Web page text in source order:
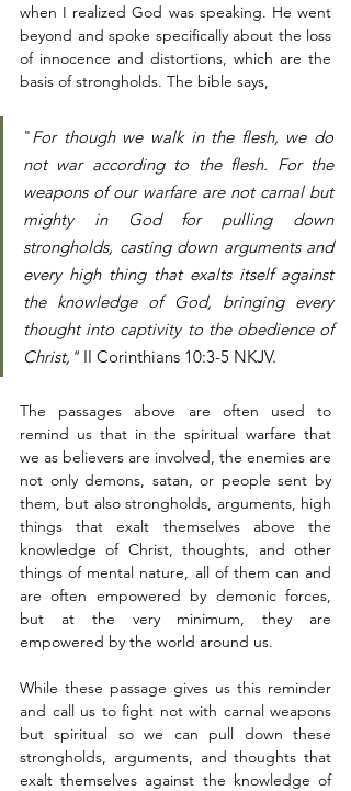
when I realized God was speaking. He went
beyond and spoke specifically about the loss
of innocence and distortions, which are the
basis of strongholds. The bible says,
"For though we walk in the flesh, we do
not war according to the flesh. For the
weapons of our warfare are not carnal but
mighty in God for pulling down
strongholds, casting down arguments and
every high thing that exalts itself against
the knowledge of God, bringing every
thought into captivity to the obedience of
Christ," II Corinthians 10:3-5 NKJV.
The passages above are often used to
remind us that in the spiritual warfare that
we as believers are involved, the enemies are
not only demons, satan, or people sent by
them, but also strongholds, arguments, high
things that exalt themselves above the
knowledge of Christ, thoughts, and other
things of mental nature, all of them can and
are often empowered by demonic forces,
but at the very minimum, they are
empowered by the world around us.
While these passage gives us this reminder
and call us to fight not with carnal weapons
but spiritual so we can pull down these
strongholds, arguments, and thoughts that
exalt themselves against the knowledge of